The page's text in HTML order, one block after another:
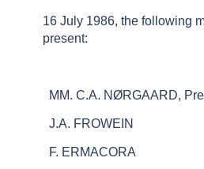
16 July 1986, the following
present:
MM. C.A. NØRGAARD,
J.A. FROWEIN
F. ERMACORA